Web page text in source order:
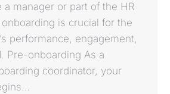
a manager or part of the HR
is crucial for the
performance, engagement,
Pre-onboarding As a
coordinator, your